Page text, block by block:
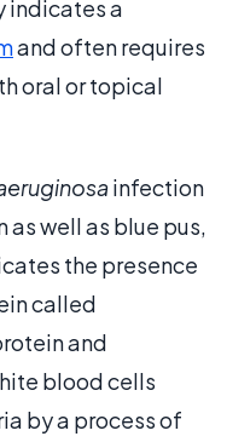
indicates a
and often requires
oral or topical
infection
as well as blue pus,
the presence
called
and
blood cells
by a process of